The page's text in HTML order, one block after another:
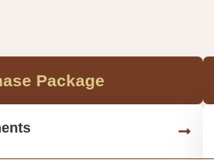
Package